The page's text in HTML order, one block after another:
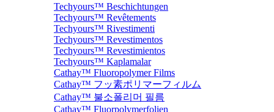
Techyours™ Beschichtungen
Techyours™ Revêtements
Techyours™ Rivestimenti
Techyours™ Revestimentos
Techyours™ Revestimientos
Techyours™ Kaplamalar
Cathay™ Fluoropolymer Films
Cathay™ フッ素ポリマーフィルム
Cathay™ 불소폴리머 필름
Cathay™ Fluorpolymerfolien